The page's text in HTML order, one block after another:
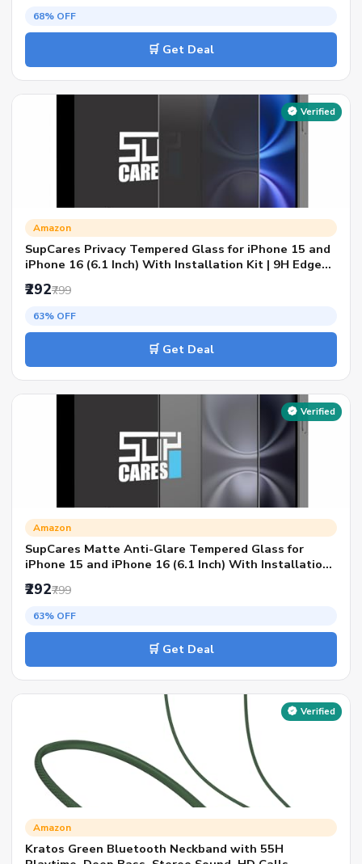
68% OFF
🛒 Get Deal
Verified
Amazon
SupCares Privacy Tempered Glass for iPhone 15 and
iPhone 16 (6.1 Inch) With Installation Kit | 9H Edge
to Edge Screen Protector | Black
₹292₹799
63% OFF
🛒 Get Deal
Verified
Amazon
SupCares Matte Anti-Glare Tempered Glass for
iPhone 15 and iPhone 16 (6.1 Inch) With Installation
Kit | Military-Grade Gorilla Screen Protector | Edge
to Edge Coverage | Black
₹292₹799
63% OFF
🛒 Get Deal
Verified
Amazon
Kratos Green Bluetooth Neckband with 55H